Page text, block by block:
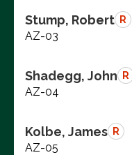
Stump, Robert R
AZ-03
Shadegg, John R
AZ-04
Kolbe, James R
AZ-05